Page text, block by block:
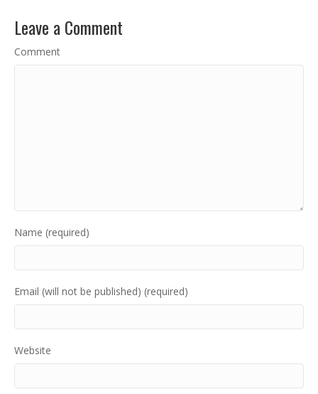
Leave a Comment
Comment
Name (required)
Email (will not be published) (required)
Website